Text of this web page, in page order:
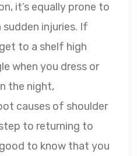
it’s equally prone to
sudden injuries. If
to a shelf high
when you dress or
the night,
causes of shoulder
to returning to
to know that you